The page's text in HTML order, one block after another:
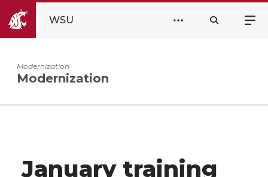
WSU
Modernization
Modernization
January training